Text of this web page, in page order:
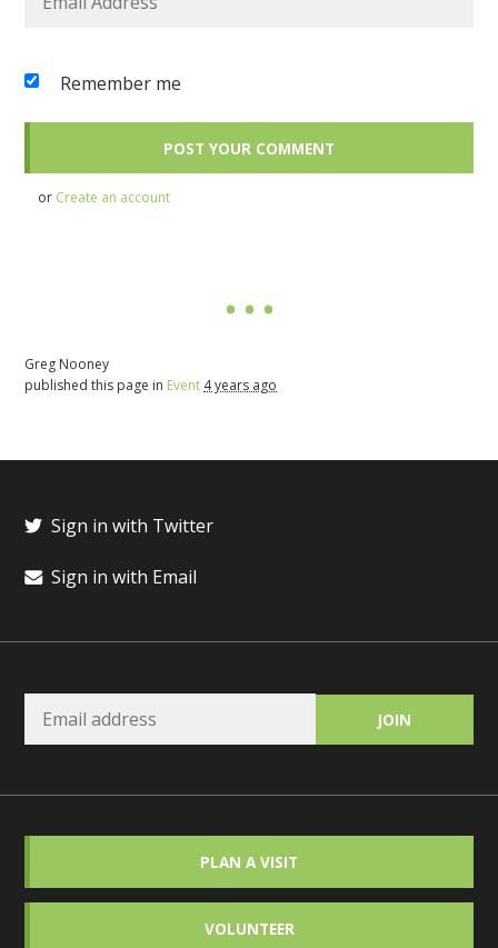
Remember me
or Create an account
Greg Nooney
published this page in Event 4 years ago
Sign in with Twitter
Sign in with Email
PLAN A VISIT
VOLUNTEER